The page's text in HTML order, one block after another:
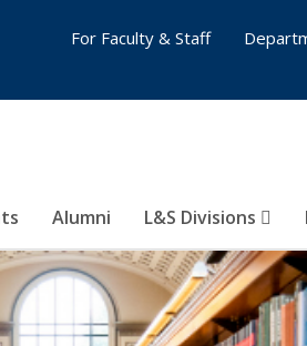
Alumni L&S Divisions
For Faculty & Staff